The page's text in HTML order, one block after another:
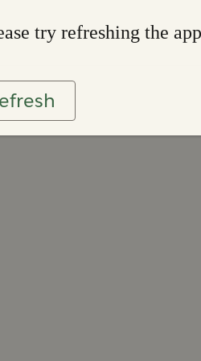
try refreshing the app